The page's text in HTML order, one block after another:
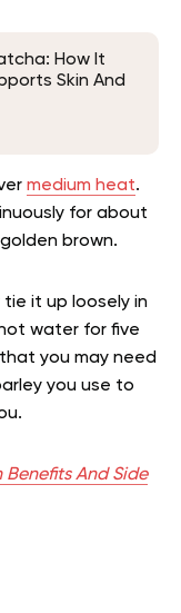
How It
Skin And
medium heat.
for about
brown.
it up loosely in
water for five
you may need
you use to
Benefits And Side